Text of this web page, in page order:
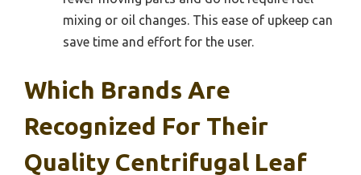
mixing or oil changes. This ease of upkeep can
save time and effort for the user.
Which Brands Are
Recognized For Their
Quality Centrifugal Leaf